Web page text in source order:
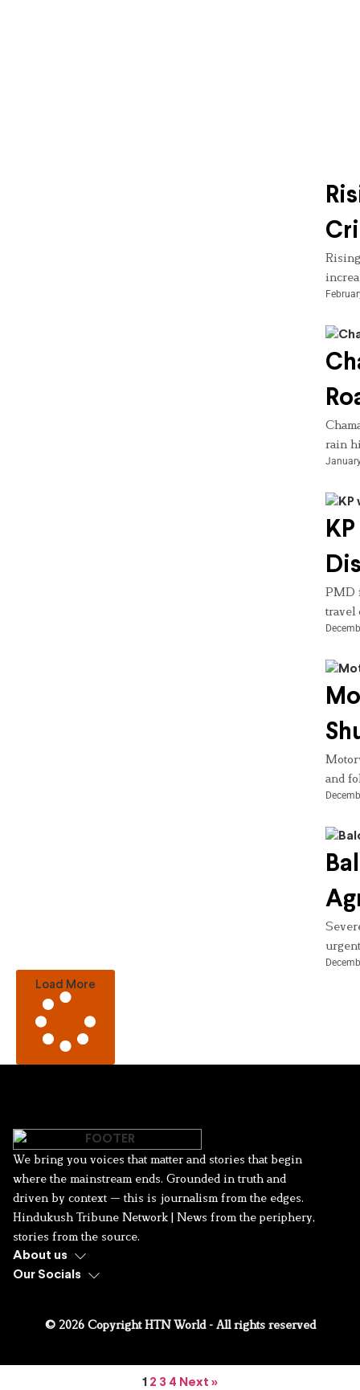
rain
PMD
travel
and
Load More
We bring you voices that matter and stories that begin
where the mainstream ends. Grounded in truth and
driven by context — this is journalism from the edges.
Hindukush Tribune Network | News from the periphery,
stories from the source.
About us
Our Socials
© 2026 Copyright HTN World - All rights reserved
1 2 3 4 Next »